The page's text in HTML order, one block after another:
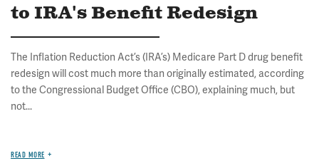
to IRA's Benefit Redesign
The Inflation Reduction Act’s (IRA’s) Medicare Part D drug benefit
redesign will cost much more than originally estimated, according
to the Congressional Budget Office (CBO), explaining much, but
not...
READ MORE